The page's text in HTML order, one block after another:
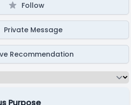
Follow
Private Message
Recommendation